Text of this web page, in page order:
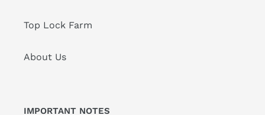
Top Lock Farm
About Us
IMPORTANT NOTES